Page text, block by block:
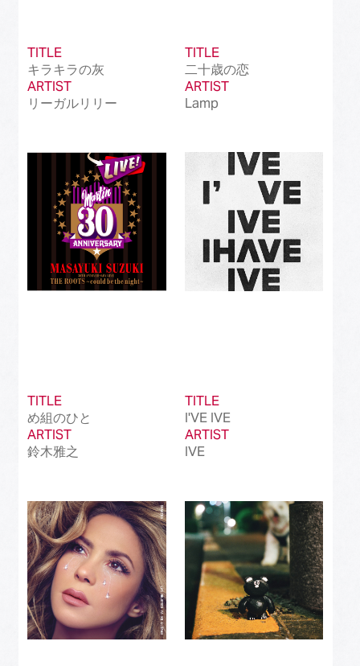
TITLE
キラキラの灰
ARTIST
リーガルリリー
TITLE
二十歳の恋
ARTIST
Lamp
TITLE
め組のひと
ARTIST
鈴木雅之
TITLE
I'VE IVE
ARTIST
IVE